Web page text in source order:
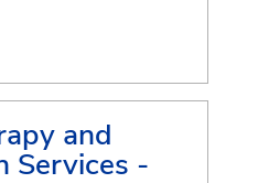
and
Services -